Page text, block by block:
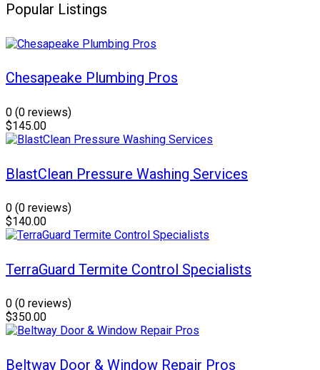
Popular Listings
Chesapeake Plumbing Pros
0 (0 reviews)
$145.00
BlastClean Pressure Washing Services
0 (0 reviews)
$140.00
TerraGuard Termite Control Specialists
0 (0 reviews)
$350.00
Beltway Door & Window Repair Pros